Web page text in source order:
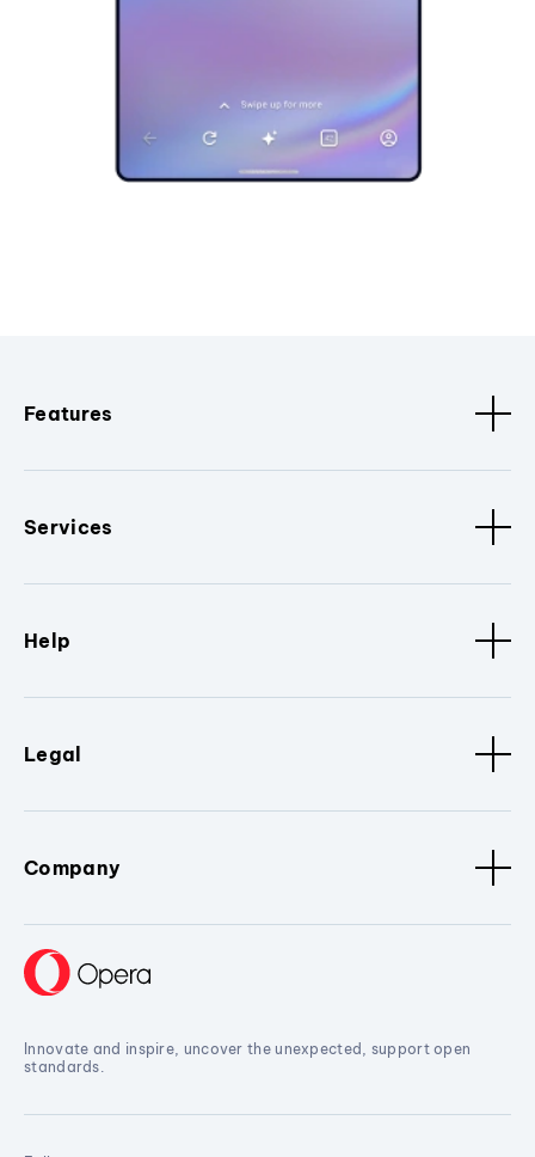
Features
Services
Help
Legal
Company
Innovate and inspire, uncover the unexpected, support open
standards.